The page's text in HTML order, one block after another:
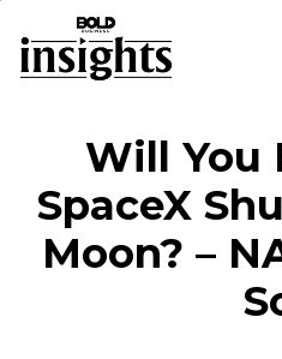
Will You
SpaceX
Moon? –